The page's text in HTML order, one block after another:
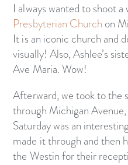
I always wanted to shoot
Presbyterian Church on
It is an iconic church and
visually! Also, Ashlee’s
Ave Maria. Wow!
Afterward, we took to the
through Michigan
Saturday was an
made it through and then
the Westin for their